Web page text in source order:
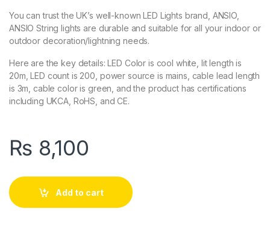
You can trust the UK’s well-known LED Lights brand, ANSIO,
ANSIO String lights are durable and suitable for all your indoor or
outdoor decoration/lightning needs.
Here are the key details: LED Color is cool white, lit length is
20m, LED count is 200, power source is mains, cable lead length
is 3m, cable color is green, and the product has certifications
including UKCA, RoHS, and CE.
₨ 8,100
Add to cart